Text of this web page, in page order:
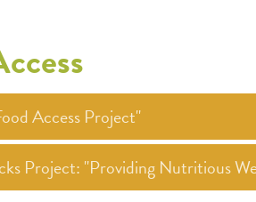
Access Project"
Project: "Providing Nutritious